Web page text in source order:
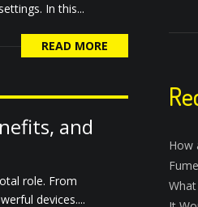
In this...
READ MORE
and
role. From
devices....
How